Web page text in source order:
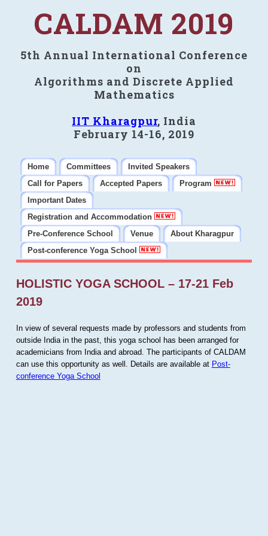
CALDAM 2019
5th Annual International Conference
on
Algorithms and Discrete Applied
Mathematics
IIT Kharagpur, India
February 14-16, 2019
Home Committees
Invited Speakers
Call for Papers
Accepted Papers
Program
Important Dates
Registration and Accommodation
Pre-Conference School
Venue
About Kharagpur
Post-conference Yoga School
HOLISTIC YOGA SCHOOL – 17-21 Feb
2019
In view of several requests made by professors and students from
outside India in the past, this yoga school has been arranged for
academicians from India and abroad. The participants of CALDAM
can use this opportunity as well. Details are available at Post-
conference Yoga School